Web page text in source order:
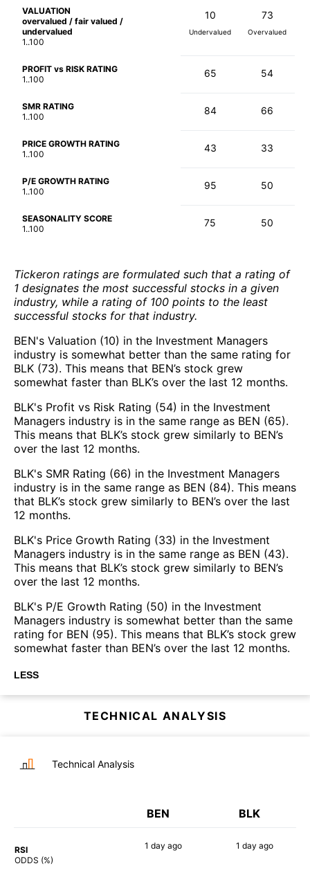
VALUATION
overvalued / fair valued /
undervalued
1..100
10
Undervalued
73
Overvalued
PROFIT vs RISK RATING
1..100
65 54
SMR RATING
1..100
84 66
PRICE GROWTH RATING
1..100
43 33
P/E GROWTH RATING
1..100
95 50
SEASONALITY SCORE
1..100
75 50
Tickeron ratings are formulated such that a rating of
1 designates the most successful stocks in a given
industry, while a rating of 100 points to the least
successful stocks for that industry.
BEN's Valuation (10) in the Investment Managers
industry is somewhat better than the same rating for
BLK (73). This means that BEN’s stock grew
somewhat faster than BLK’s over the last 12 months.
BLK's Profit vs Risk Rating (54) in the Investment
Managers industry is in the same range as BEN (65).
This means that BLK’s stock grew similarly to BEN’s
over the last 12 months.
BLK's SMR Rating (66) in the Investment Managers
industry is in the same range as BEN (84). This means
that BLK’s stock grew similarly to BEN’s over the last
12 months.
BLK's Price Growth Rating (33) in the Investment
Managers industry is in the same range as BEN (43).
This means that BLK’s stock grew similarly to BEN’s
over the last 12 months.
BLK's P/E Growth Rating (50) in the Investment
Managers industry is somewhat better than the same
rating for BEN (95). This means that BLK’s stock grew
somewhat faster than BEN’s over the last 12 months.
LESS
TECHNICAL ANALYSIS
Technical Analysis
BEN BLK
RSI
ODDS (%)
1 day ago 1 day ago